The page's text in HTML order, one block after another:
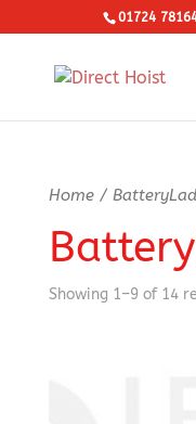
01724
Home/
Showing 1–9 of 14